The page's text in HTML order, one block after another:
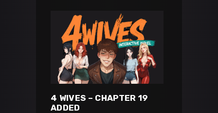
4 WIVES – CHAPTER 19
ADDED